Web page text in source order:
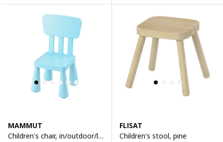
MAMMUT
Children's chair, in/outdoor/light blue
FLISAT
Children's stool, pine